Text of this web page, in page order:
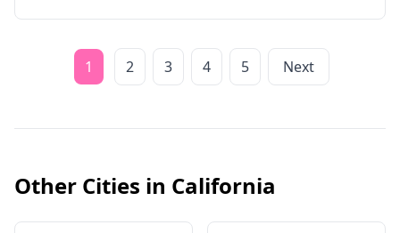
1 2 3 4 5 Next
Other Cities in California